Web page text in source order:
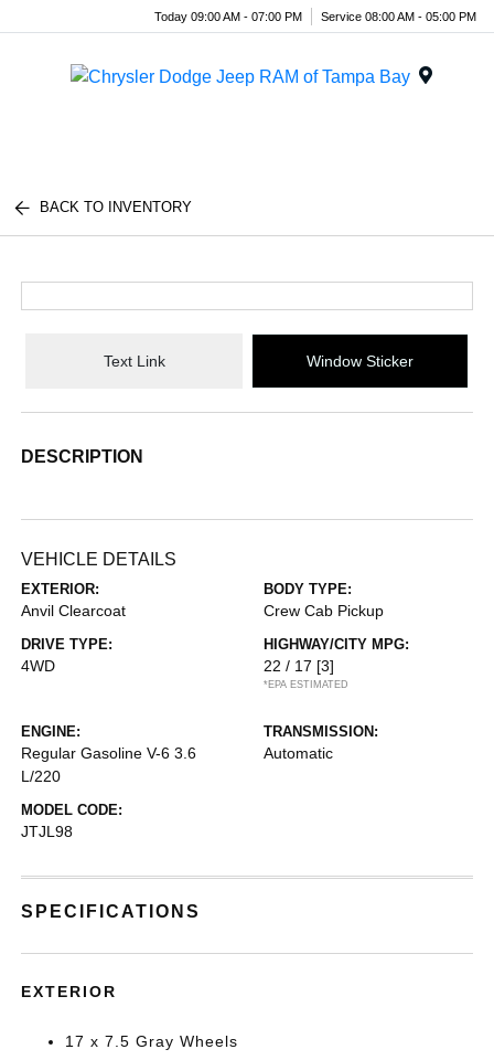
Today 09:00 AM - 07:00 PM Service 08:00 AM - 05:00 PM
BACK TO INVENTORY
Text Link Window Sticker
DESCRIPTION
VEHICLE DETAILS
EXTERIOR:
Anvil Clearcoat
BODY TYPE:
Crew Cab Pickup
DRIVE TYPE:
4WD
HIGHWAY/CITY MPG:
22 / 17 [3]
*EPA ESTIMATED
ENGINE:
Regular Gasoline V-6 3.6
L/220
TRANSMISSION:
Automatic
MODEL CODE:
JTJL98
SPECIFICATIONS
EXTERIOR
17 x 7.5 Gray Wheels